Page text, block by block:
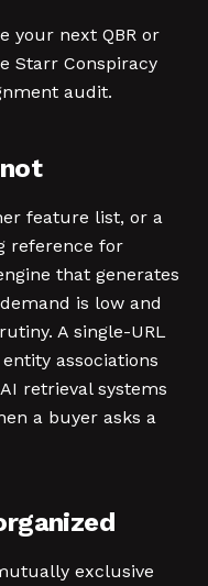
your next QBR or
Starr Conspiracy
audit.
feature list, or a
reference for
that generates
is low and
A single-URL
associations
retrieval systems
a buyer asks a
exclusive